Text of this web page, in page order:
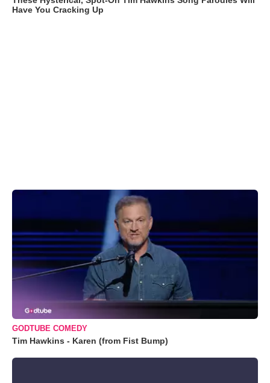
Have You Cracking Up
GODTUBE COMEDY
Tim Hawkins - Karen (from Fist Bump)